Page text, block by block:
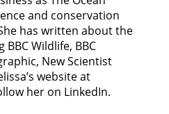
and conservation
has written about the
Wildlife, BBC
New Scientist
website at
her on LinkedIn.